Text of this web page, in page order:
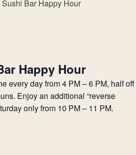
Bar Happy Hour
Happy Hour
every day from 4 PM – 6 PM, half off
Enjoy an additional “reverse
only from 10 PM – 11 PM.